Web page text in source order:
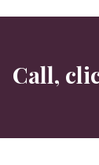
Call,